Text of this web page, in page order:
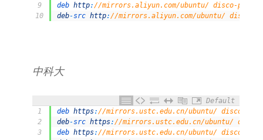
9
10
deb http://mirrors.aliyun.com/ubuntu/ disco-
deb-src http://mirrors.aliyun.com/ubuntu/ disco-
中科大
Default
1
2
3
deb https: //mirrors.ustc.edu.cn/ubuntu/ disco
deb-src https: //mirrors.ustc.edu.cn/ubuntu/
deb https: //mirrors.ustc.edu.cn/ubuntu/ disco-